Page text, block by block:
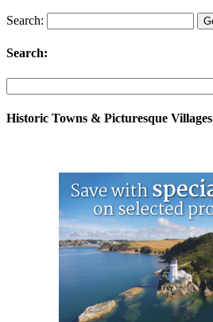
Search:
Search:
Historic Towns & Picturesque Villages